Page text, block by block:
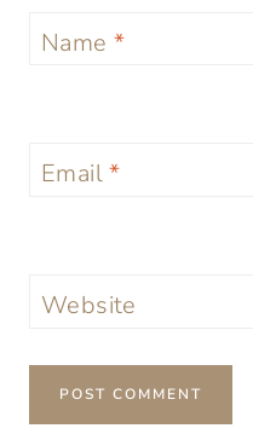
Name *
Email*
Website